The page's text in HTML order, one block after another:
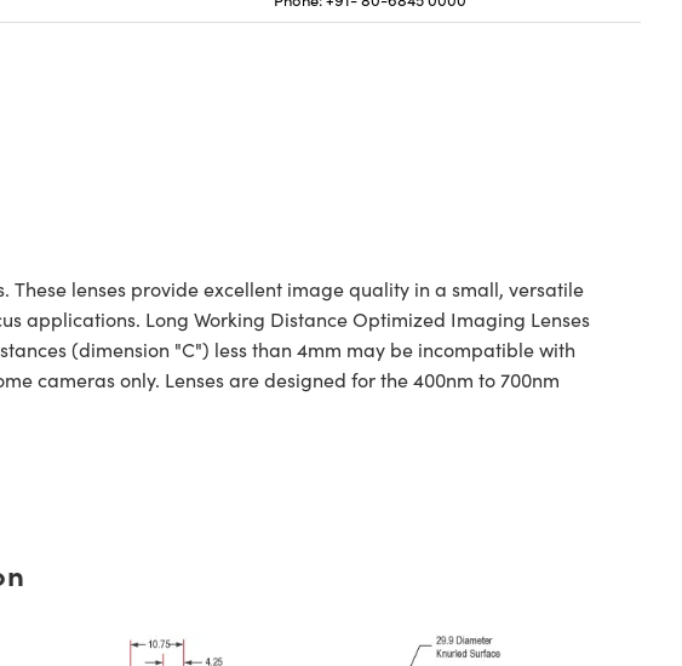
lenses provide excellent image quality in a small, versatile
applications. Long Working Distance Optimized Imaging Lenses
(dimension "C") less than 4mm may be incompatible with
cameras only. Lenses are designed for the 400nm to 700nm